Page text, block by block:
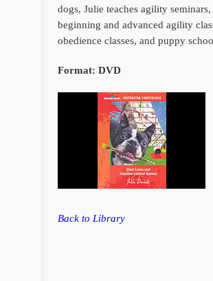
dogs, Julie teaches agility seminars,
beginning and advanced agility
obedience classes, and puppy
Format: DVD
Back to Library